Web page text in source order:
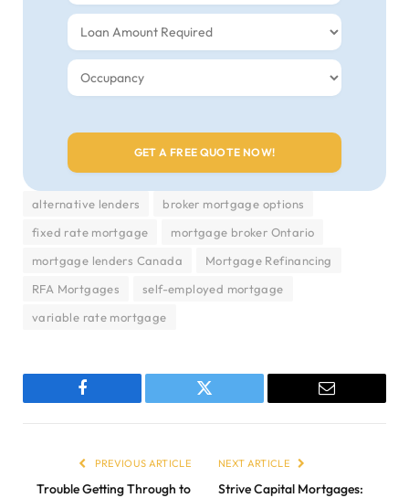
alternative lenders
broker mortgage options
fixed rate mortgage
mortgage broker Ontario
mortgage lenders Canada
Mortgage Refinancing
RFA Mortgages
self-employed mortgage
variable rate mortgage
Facebook Twitter Email
PREVIOUS ARTICLE
Trouble Getting Through to
NEXT ARTICLE
Strive Capital Mortgages: